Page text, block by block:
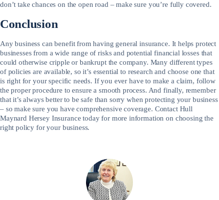
don’t take chances on the open road – make sure you’re fully covered.
Conclusion
Any business can benefit from having general insurance. It helps protect
businesses from a wide range of risks and potential financial losses that
could otherwise cripple or bankrupt the company. Many different types
of policies are available, so it’s essential to research and choose one that
is right for your specific needs. If you ever have to make a claim, follow
the proper procedure to ensure a smooth process. And finally, remember
that it’s always better to be safe than sorry when protecting your business
– so make sure you have comprehensive coverage. Contact Hull
Maynard Hersey Insurance today for more information on choosing the
right policy for your business.